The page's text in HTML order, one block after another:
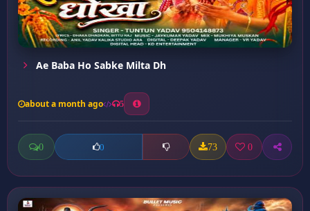
Ae Baba Ho Sabke Milta Dh
about a month ago 5
0 0 73 0